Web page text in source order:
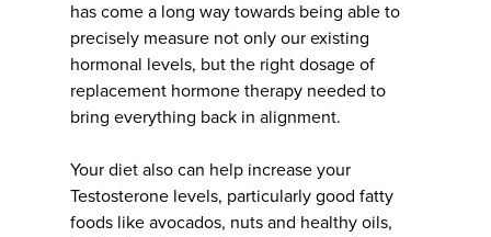
has come a long way towards being able to
precisely measure not only our existing
hormonal levels, but the right dosage of
replacement hormone therapy needed to
bring everything back in alignment.
Your diet also can help increase your
Testosterone levels, particularly good fatty
foods like avocados, nuts and healthy oils,